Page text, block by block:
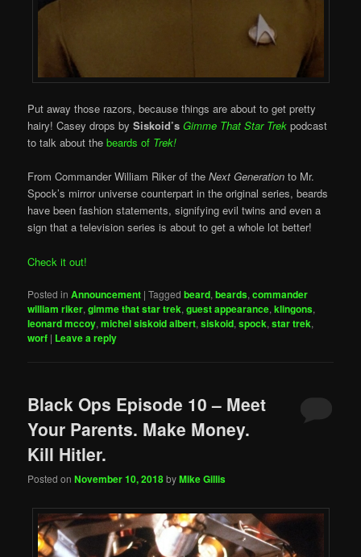
Put away those razors, because things are about to get pretty
hairy! Casey drops bySiskoid’s Gimme That Star Trek podcast
to talk about thebeards of Trek!
From Commander William Riker of theNext Generation to Mr.
Spock’s mirror universe counterpart in the original series, beards
have been fashion statements, signifying evil twins and even a
sign that a television series is about to get a whole lot better!
Check it out!
Posted in Announcement |Tagged beard,beards,commander
william riker,gimme that star trek,guest appearance,klingons,
leonard mccoy,michel siskoid albert,siskoid,spock,star trek,
worf | Leave a reply
Black Ops Episode 10 – Meet
Your Parents. Make Money.
Kill Hitler.
Posted onNovember 10, 2018byMike Gillis